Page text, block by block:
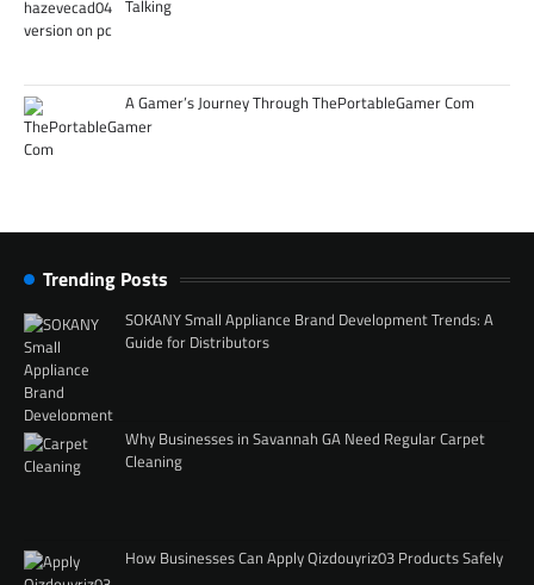
Talking
A Gamer’s Journey Through ThePortableGamer Com
Trending Posts
SOKANY Small Appliance Brand Development Trends: A
Guide for Distributors
Why Businesses in Savannah GA Need Regular Carpet
Cleaning
How Businesses Can Apply Qizdouyriz03 Products Safely